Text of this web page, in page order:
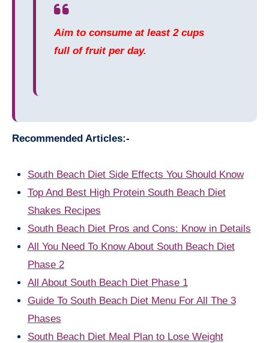
Aim to consume at least 2 cups
full of fruit per day.
Recommended Articles:-
South Beach Diet Side Effects You Should Know
Top And Best High Protein South Beach Diet
Shakes Recipes
South Beach Diet Pros and Cons: Know in Details
All You Need To Know About South Beach Diet
Phase 2
All About South Beach Diet Phase 1
Guide To South Beach Diet Menu For All The 3
Phases
South Beach Diet Meal Plan to Lose Weight